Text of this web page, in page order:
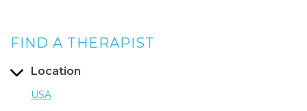
FIND A THERAPIST
Location
USA